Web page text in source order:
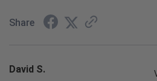
Share
David S.